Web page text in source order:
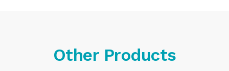
Other Products